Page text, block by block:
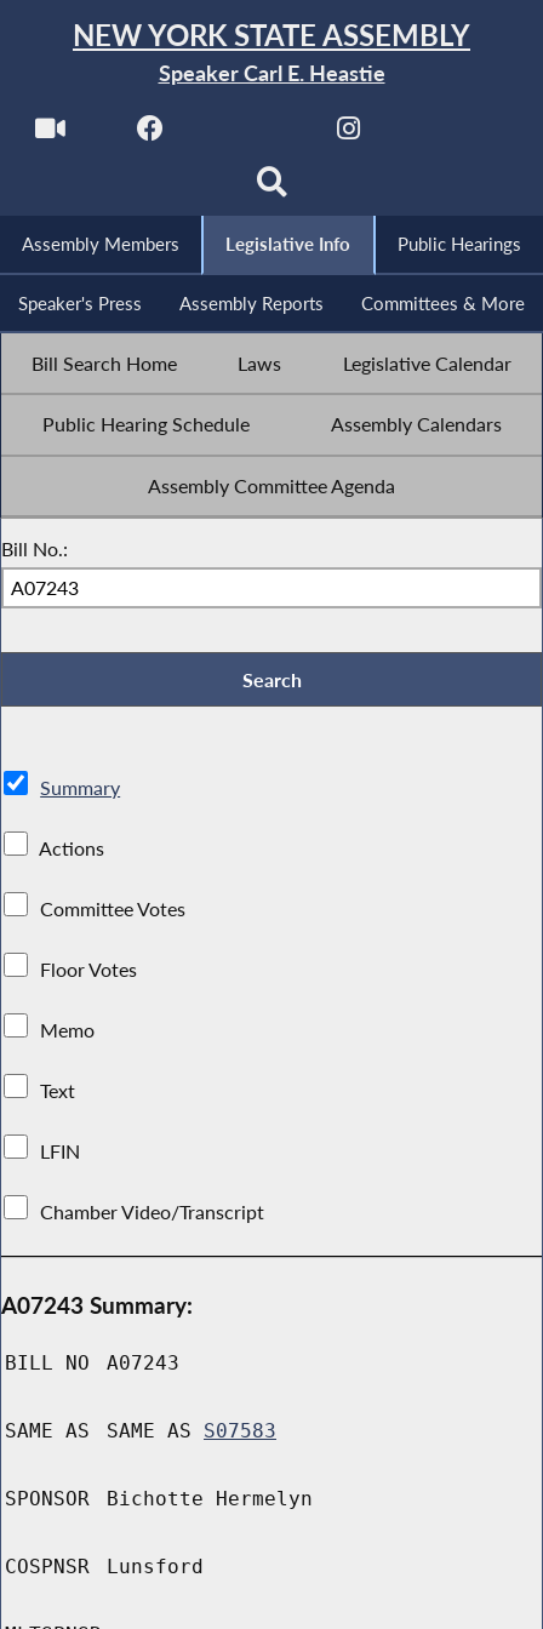
NEW YORK STATE ASSEMBLY
Speaker Carl E. Heastie
Assembly Members Legislative Info Public Hearings
Speaker's Press Assembly Reports Committees & More
Bill Search Home Laws Legislative Calendar
Public Hearing Schedule Assembly Calendars
Assembly Committee Agenda
Bill No.:
Summary
Actions
Committee Votes
Floor Votes
Memo
Text
LFIN
Chamber Video/Transcript
A07243 Summary:
BILL NO A07243
SAME AS SAME AS S07583
SPONSOR Bichotte Hermelyn
COSPNSR Lunsford